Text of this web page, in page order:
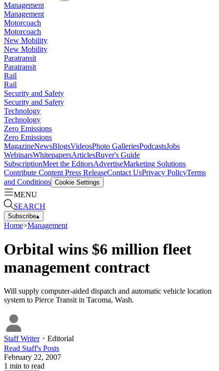
Management
Management
Motorcoach
Motorcoach
New Mobility
New Mobility
Paratransit
Paratransit
Rail
Rail
Security and Safety
Security and Safety
Technology
Technology
Zero Emissions
Zero Emissions
MagazineNewsBlogsVideosPhoto GalleriesPodcastsJobs
WebinarsWhitepapersArticlesBuyer's Guide
SubscriptionMeet the EditorsAdvertiseMarketing Solutions
Contribute Content Press ReleaseContact UsPrivacy PolicyTerms
and Conditions Cookie Settings
MENU
SEARCH
Subscribe▴
Home>Management
Orbital wins $6 million fleet
management contract
Will supply computer-aided dispatch and automatic vehicle location
system to Pierce Transit in Tacoma, Wash.
Staff Writer・ Editorial
Read Staff's Posts
February 22, 2007
1 min to read